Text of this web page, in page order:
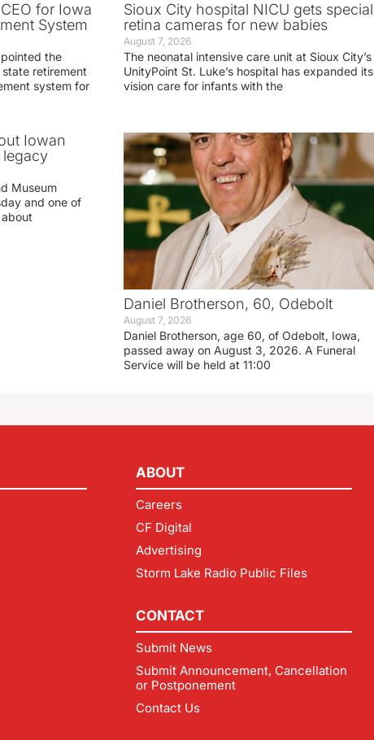
for Iowa
System
the
state retirement
system for
Sioux City hospital NICU gets special
retina cameras for new babies
August 7, 2026
The neonatal intensive care unit at Sioux City’s
UnityPoint St. Luke’s hospital has expanded its
vision care for infants with the
Iowan
legacy
Museum
and one of
Daniel Brotherson, 60, Odebolt
August 7, 2026
Daniel Brotherson, age 60, of Odebolt, Iowa,
passed away on August 3, 2026. A Funeral
Service will be held at 11:00
ABOUT
Careers
CF Digital
Advertising
Storm Lake Radio Public Files
CONTACT
Submit News
Submit Announcement, Cancellation
or Postponement
Contact Us